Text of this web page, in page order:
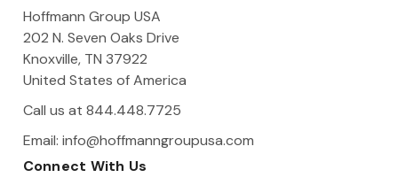
e
s
Hoffmann Group USA
202 N. Seven Oaks Drive
Knoxville, TN 37922
United States of America
Call us at 844.448.7725
Email: info@hoffmanngroupusa.com
Connect With Us